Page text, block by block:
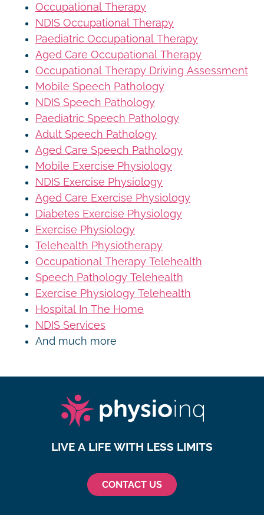
Occupational Therapy
NDIS Occupational Therapy
Paediatric Occupational Therapy
Aged Care Occupational Therapy
Occupational Therapy Driving Assessment
Mobile Speech Pathology
NDIS Speech Pathology
Paediatric Speech Pathology
Adult Speech Pathology
Aged Care Speech Pathology
Mobile Exercise Physiology
NDIS Exercise Physiology
Aged Care Exercise Physiology
Diabetes Exercise Physiology
Exercise Physiology
Telehealth Physiotherapy
Occupational Therapy Telehealth
Speech Pathology Telehealth
Exercise Physiology Telehealth
Hospital In The Home
NDIS Services
And much more
LIVE A LIFE WITH LESS LIMITS
CONTACT US